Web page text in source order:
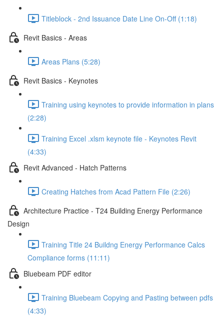
Titleblock - 2nd Issuance Date Line On-Off (1:18)
Revit Basics - Areas
Areas Plans (5:28)
Revit Basics - Keynotes
Training using keynotes to provide information in plans
(2:28)
Training Excel .xlsm keynote file - Keynotes Revit
(4:33)
Revit Advanced - Hatch Patterns
Creating Hatches from Acad Pattern File (2:26)
Architecture Practice - T24 Building Energy Performance
Design
Training Title 24 Buildng Energy Performance Calcs
Compliance forms (11:11)
Bluebeam PDF editor
Training Bluebeam Copying and Pasting between pdfs
(4:33)